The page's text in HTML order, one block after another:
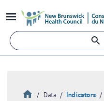
to
content
HomeData Indicators